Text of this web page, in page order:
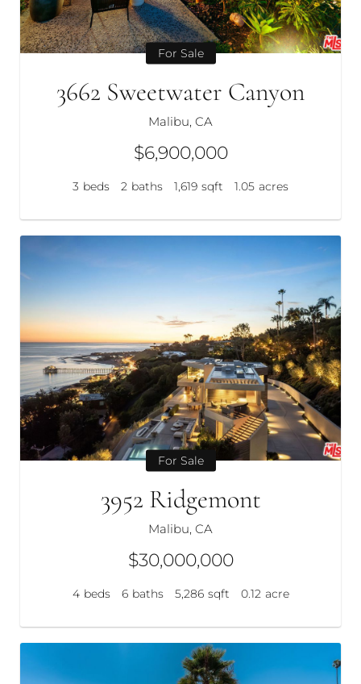
For Sale
3662 Sweetwater Canyon
Malibu, CA
$6,900,000
3 beds 2 baths 1,619 sqft 1.05 acres
For Sale
3952 Ridgemont
Malibu, CA
$30,000,000
4 beds 6 baths 5,286 sqft 0.12 acre